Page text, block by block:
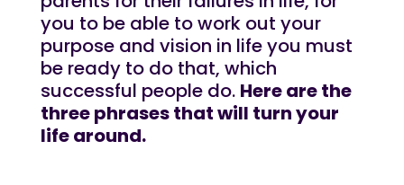
you to be able to work out your
purpose and vision in life you must
be ready to do that, which
successful people do. Here are the
three phrases that will turn your
life around.